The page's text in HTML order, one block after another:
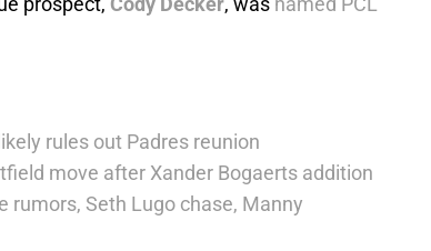
rules out Padres reunion
move after Xander Bogaerts addition
rumors, Seth Lugo chase, Manny